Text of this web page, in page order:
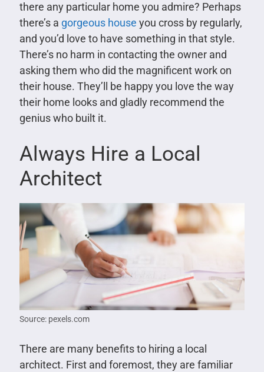
there any particular home you admire? Perhaps
there’s a gorgeous house you cross by regularly,
and you’d love to have something in that style.
There’s no harm in contacting the owner and
asking them who did the magnificent work on
their house. They’ll be happy you love the way
their home looks and gladly recommend the
genius who built it.
Always Hire a Local
Architect
Source: pexels.com
There are many benefits to hiring a local
architect. First and foremost, they are familiar